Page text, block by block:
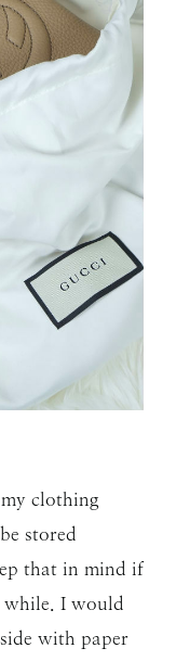
clothing
stored
that in mind if
I would
with paper